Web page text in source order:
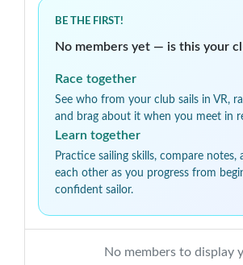
BE THE FIRST!
No members yet — is this your
Race together
See who from your club sails in VR,
and brag about it when you meet in
Learn together
Practice sailing skills, compare notes,
each other as you progress from
confident sailor.
No members to display